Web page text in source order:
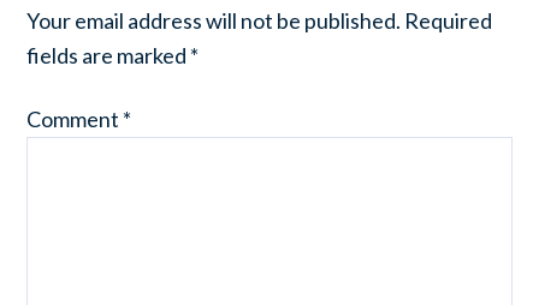
Your email address will not be published. Required
fields are marked *
Comment *